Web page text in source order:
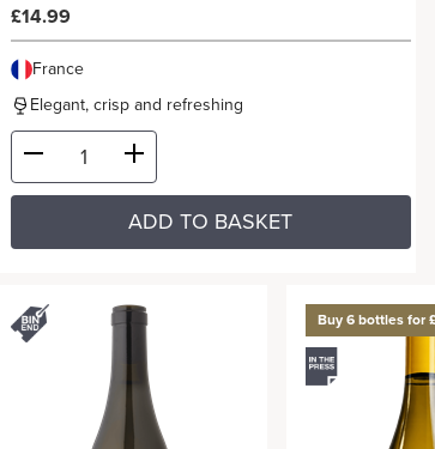
£14.99
France
Elegant, crisp and refreshing
ADD TO BASKET
Buy 6 bottles for